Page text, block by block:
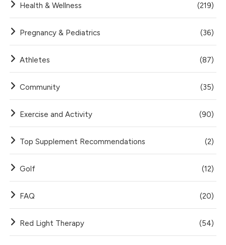
Health & Wellness (219)
Pregnancy & Pediatrics (36)
Athletes (87)
Community (35)
Exercise and Activity (90)
Top Supplement Recommendations (2)
Golf (12)
FAQ (20)
Red Light Therapy (54)